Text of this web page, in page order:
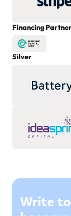
Financing
Silver
Write